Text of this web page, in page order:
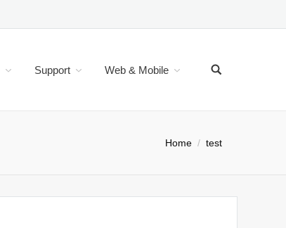
Support Web & Mobile
Home test